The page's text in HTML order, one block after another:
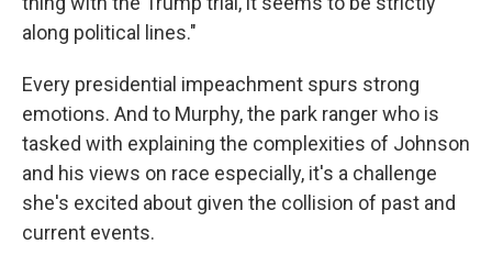
along political lines."
Every presidential impeachment spurs strong
emotions. And to Murphy, the park ranger who is
tasked with explaining the complexities of Johnson
and his views on race especially, it's a challenge
she's excited about given the collision of past and
current events.